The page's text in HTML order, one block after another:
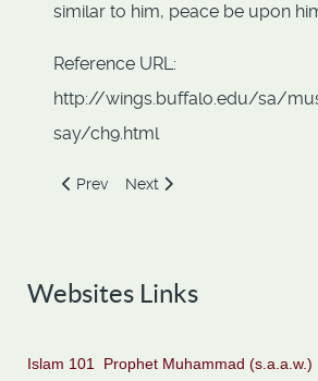
similar to him, peace be upon
Reference URL:
http://wings.buffalo.edu/sa/
say/ch9.html
Previous article: Bearer of good
Prev Next article: Far Removed
Next
Websites Links
Islam 101 Prophet Muhammad (s.a.a.w.)